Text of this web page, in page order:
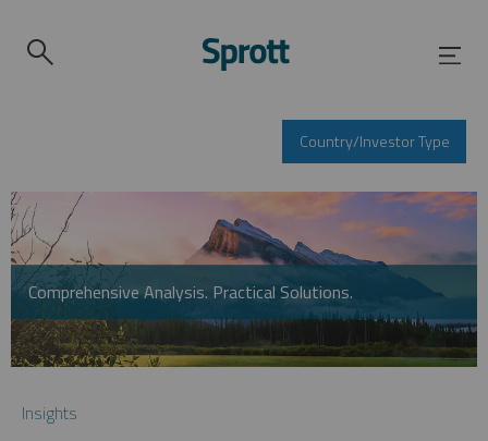
Country/Investor Type
Comprehensive Analysis. Practical Solutions.
Insights